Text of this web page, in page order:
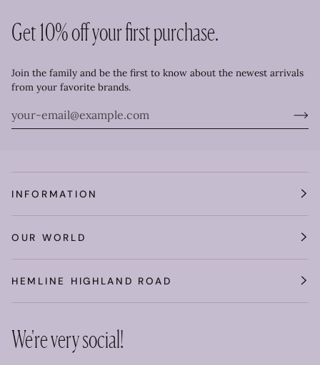
Get 10% off your first purchase.
Join the family and be the first to know about the newest arrivals
from your favorite brands.
INFORMATION
OUR WORLD
HEMLINE HIGHLAND ROAD
We're very social!